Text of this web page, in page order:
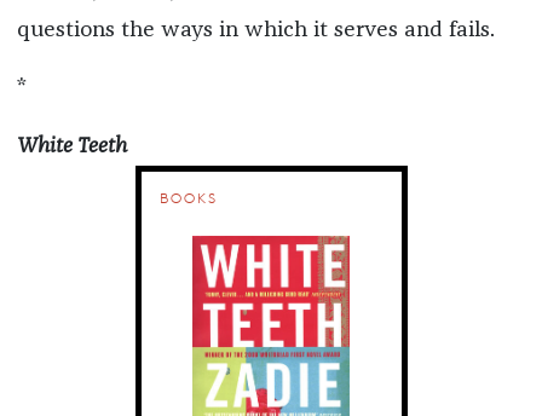
questions the ways in which it serves and fails.
*
White Teeth
BOOKS